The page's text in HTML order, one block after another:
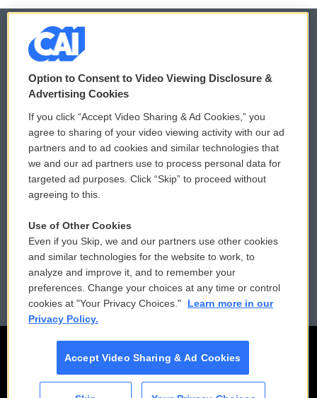
© 2026
Privacy and Terms
Comments Policy
Donor Privacy Policy
Contact Us
Reports and Filings
Employment
WCAI eNews Sign Up
Submit a PSA
Vehicle Donation
Public File Assistance
FCC Public Files
Option to Consent to Video Viewing Disclosure &
Advertising Cookies
If you click “Accept Video Sharing & Ad Cookies,” you
agree to sharing of your video viewing activity with our ad
partners and to ad cookies and similar technologies that
we and our ad partners use to process personal data for
targeted ad purposes. Click “Skip” to proceed without
agreeing to this.
Use of Other Cookies
Even if you Skip, we and our partners use other cookies
and similar technologies for the website to work, to
analyze and improve it, and to remember your
preferences. Change your choices at any time or control
cookies at "Your Privacy Choices."
Learn more in our
Privacy Policy.
Accept Video Sharing & Ad Cookies